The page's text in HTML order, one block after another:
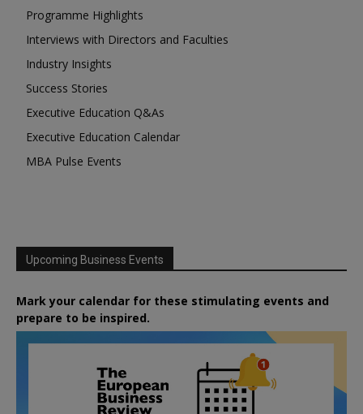
Programme Highlights
Interviews with Directors and Faculties
Industry Insights
Success Stories
Executive Education Q&As
Executive Education Calendar
MBA Pulse Events
Upcoming Business Events
Mark your calendar for these stimulating events and
prepare to be inspired.